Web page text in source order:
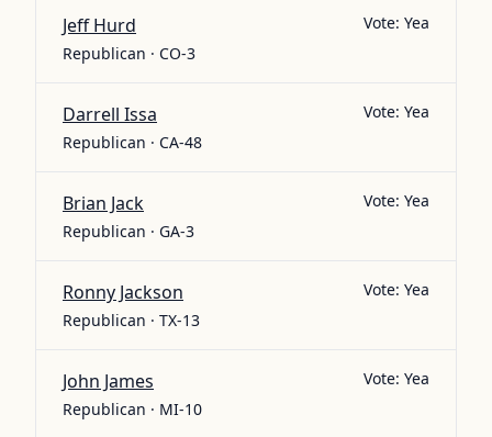
Jeff Hurd
Republican · CO-3
Vote: Yea
Darrell Issa
Republican · CA-48
Vote: Yea
Brian Jack
Republican · GA-3
Vote: Yea
Ronny Jackson
Republican · TX-13
Vote: Yea
John James
Republican · MI-10
Vote: Yea